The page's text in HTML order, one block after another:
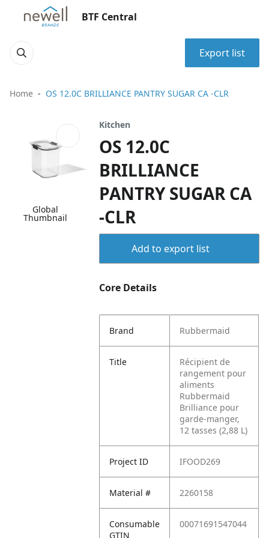
BTF Central
Export list
Home OS 12.0C BRILLIANCE PANTRY SUGAR CA -CLR
Global
Thumbnail
Kitchen
OS 12.0C
BRILLIANCE
PANTRY SUGAR CA
-CLR
Add to export list
Core Details
Brand Rubbermaid
Title
Récipient de
rangement pour
aliments
Rubbermaid
Brilliance pour
garde-manger,
12 tasses (2,88 L)
Project ID IFOOD269
Material # 2260158
Consumable
GTIN
00071691547044